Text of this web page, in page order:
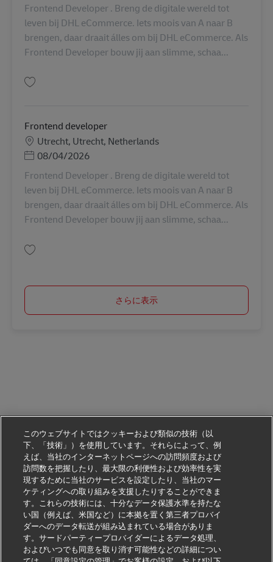
Frontend Developer . Breng de digitale wereld tot
leven bij DHL eCommerce. Iets moois van A naar B
brengen, daar draait álles om bij DHL eCommerce. Als
Frontend Developer bouw jij aan slimme, schaa...
Frontend developer
勤務地
Utrecht, Utrecht, Netherlands
Posted Date
08/04/2026
Frontend Developer . Breng de digitale wereld tot
leven bij DHL eCommerce. Iets moois van A naar B
brengen, daar draait álles om bij DHL eCommerce. Als
Frontend Developer bouw jij aan slimme, schaa...
さらに表示
このウェブサイトではクッキーおよび類似の技術（以
下、「技術」）を使用しています。それらによって、例
えば、当社のインターネットページへの訪問頻度および
訪問数を把握したり、最大限の利便性および効率性を実
現するために当社のサービスを設定したり、当社のマー
ケティングへの取り組みを支援したりすることができま
す。これらの技術には、十分なデータ保護水準を持たな
い国（例えば、米国など）に本拠を置く第三者プロバイ
ダーへのデータ転送が組み込まれている場合がありま
す。サードパーティープロバイダーによるデータ処理、
およびいつでも同意を取り消す可能性などの詳細につい